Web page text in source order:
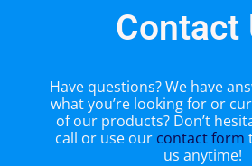
Contact
Have questions? We have
what you’re looking for or
of our products? Don’t
call or use our contact form
us anytime!